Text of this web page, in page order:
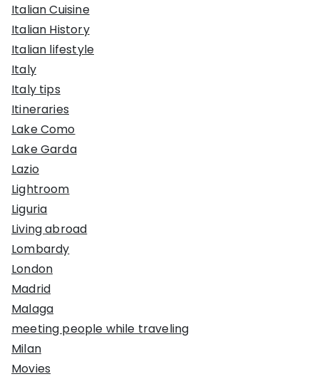
Italian Cuisine
Italian History
Italian lifestyle
Italy
Italy tips
Itineraries
Lake Como
Lake Garda
Lazio
Lightroom
Liguria
Living abroad
Lombardy
London
Madrid
Malaga
meeting people while traveling
Milan
Movies